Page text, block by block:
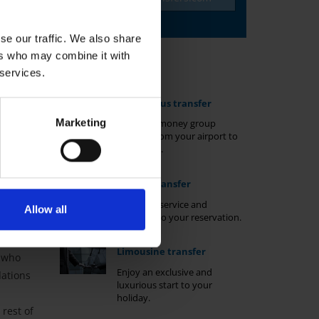
our traffic. We also share
who may combine it with
Marketing
Allow all
during
rest of
Shuttle-bus transfer
Value-for-money group
transfer from your airport to
your hotel.
Private transfer
Non-stop service and
exclusive to your reservation.
Limousine transfer
Enjoy an exclusive and
luxurious start to your
holiday.